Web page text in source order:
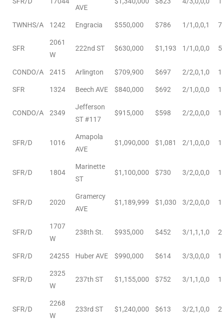
AVE
TWNHS/A 1242 Engracia $550,000 $786 1/1,0,0,1
SFR
2061
W
222nd ST $630,000 $1,193 1/1,0,0,0
CONDO/A 2415 Arlington $709,900 $697 2/2,0,1,0
SFR 1324 Beech AVE $840,000 $692 2/1,0,0,0
CONDO/A 2349
Jefferson
ST #117
$915,000 $598 2/2,0,0,0
SFR/D 1016
Amapola
AVE
$1,090,000 $1,081 2/1,0,0,0
SFR/D 1804
Marinette
ST
$1,100,000 $730 3/2,0,0,0
SFR/D 2020
Gramercy
AVE
$1,189,999 $1,030 3/2,0,0,0
SFR/D
1707
W
238th St. $935,000 $452 3/1,1,1,0
SFR/D 24255 Huber AVE $990,000 $614 3/3,0,0,0
SFR/D
2325
W
237th ST $1,155,000 $752 3/1,1,0,0
SFR/D
2268
W
233rd ST $1,240,000 $613 3/2,1,0,0
and